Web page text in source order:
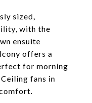
sized,
with the
ensuite
offers a
for morning
fans in